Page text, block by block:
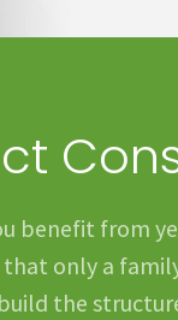
benefit from
only a
the